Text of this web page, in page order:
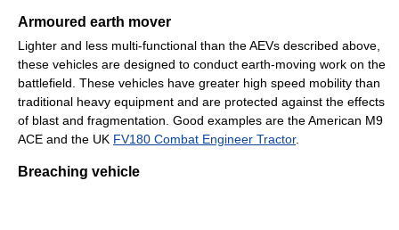
Armoured earth mover
Lighter and less multi-functional than the AEVs described above,
these vehicles are designed to conduct earth-moving work on the
battlefield. These vehicles have greater high speed mobility than
traditional heavy equipment and are protected against the effects
of blast and fragmentation. Good examples are the American M9
ACE and the UK FV180 Combat Engineer Tractor.
Breaching vehicle